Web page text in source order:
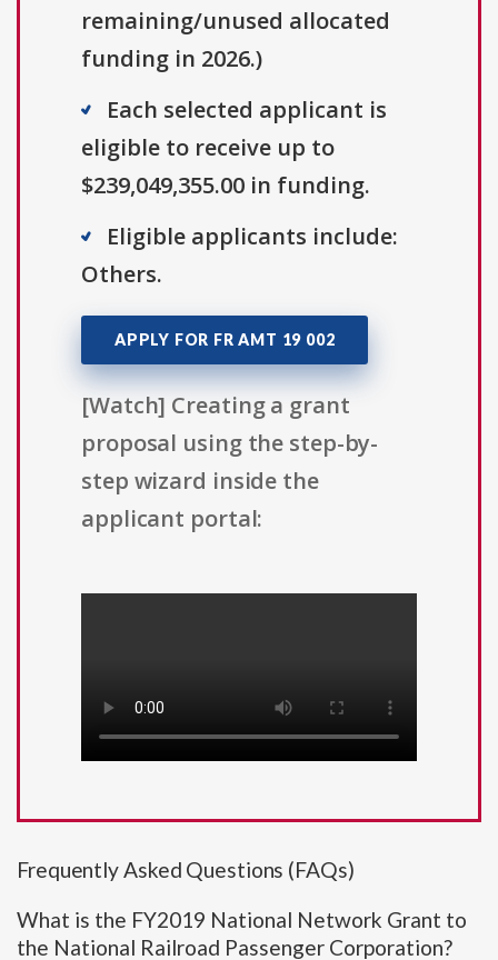
remaining/unused allocated
funding in 2026.)
Each selected applicant is
eligible to receive up to
$239,049,355.00 in funding.
Eligible applicants include:
Others.
APPLY FOR FR AMT 19 002
[Watch] Creating a grant
proposal using the step-by-
step wizard inside the
applicant portal:
Frequently Asked Questions (FAQs)
What is the FY2019 National Network Grant to
the National Railroad Passenger Corporation?